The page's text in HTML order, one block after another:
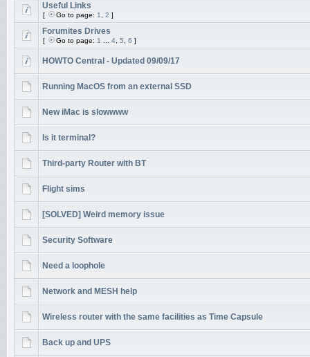
Useful Links
[ Go to page: 1 2 ]
Forumites Drives
[ Go to page: 1 4 5 6 ]
HOWTO Central - Updated 09/09/17
Running MacOS from an external SSD
New iMac is slowwww
Is it terminal?
Third-party Router with BT
Flight sims
[SOLVED] Weird memory issue
Security Software
Need a loophole
Network and MESH help
Wireless router with the same facilities as Time Capsule
Back up and UPS